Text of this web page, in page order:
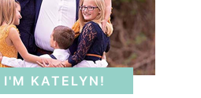
I'M KATELYN!